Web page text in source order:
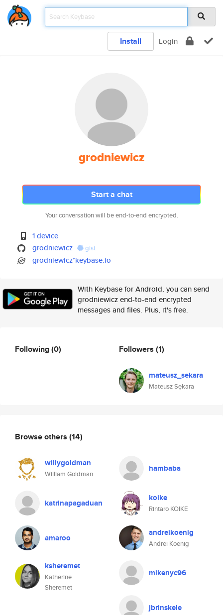
Install Login
grodniewicz
Start a chat
Your conversation will be end-to-end encrypted.
1 device
grodniewicz
gist
grodniewicz*keybase.io
With Keybase for Android, you can send
grodniewicz end-to-end encrypted
messages and files. Plus, it's free.
Following(0) Followers (1)
mateusz_sekara
Mateusz Sękara
Browse others (14)
willygoldman
William Goldman
hambaba
katrinapagaduan koike
Rintaro KOIKE
amaroo andreikoenig
Andrei Koenig
ksheremet
Katherine
Sheremet
mikenyc96
jbrinskele